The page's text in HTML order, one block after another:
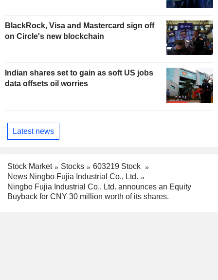
BlackRock, Visa and Mastercard sign off
on Circle's new blockchain
Indian shares set to gain as soft US jobs
data offsets oil worries
Latest news
Stock Market Stocks
603219 Stock
News Ningbo Fujia Industrial Co., Ltd.
Ningbo Fujia Industrial Co., Ltd. announces an Equity
Buyback for CNY 30 million worth of its shares.